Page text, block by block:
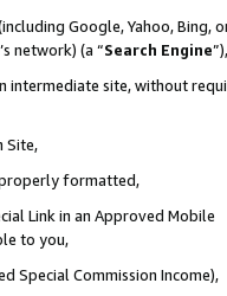
Google, Yahoo, Bing,
network) (a “Search Engine”),
intermediate site, without
Site,
properly formatted,
Link in an Approved Mobile
to you,
Special Commission Income),